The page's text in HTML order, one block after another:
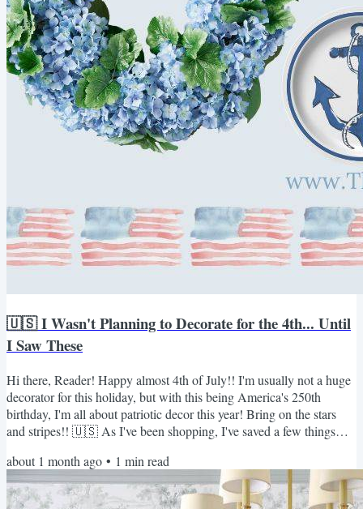
🇺🇸 I Wasn't Planning to Decorate for the 4th... Until
I Saw These
Hi there, Reader! Happy almost 4th of July!! I'm usually not a huge
decorator for this holiday, but with this being America's 250th
birthday, I'm all about patriotic decor this year! Bring on the stars
and stripes!! 🇺🇸 As I've been shopping, I've saved a few things
anytime during the summer months!! Most of these will still arrive in
time for the big weekend! 🎆 ALL of these items are linked HERE!
I already bought a this cute...
about 1 month ago • 1 min read